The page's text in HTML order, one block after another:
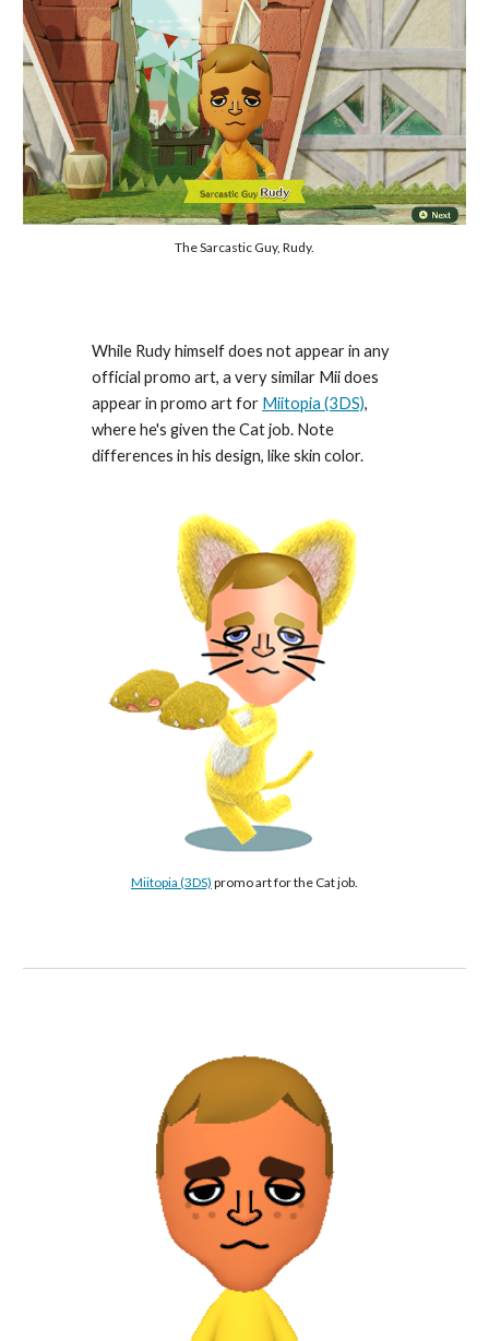
The Sarcastic Guy, Rudy.
While Rudy himself does not appear in any
official promo art, a very similar Mii does
appear in promo art for Miitopia (3DS),
where he's given the Cat job. Note
differences in his design, like skin color.
Miitopia (3DS) promo art for the Cat job.